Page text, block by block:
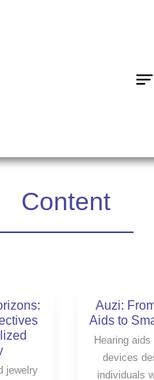
Content
jewelry
Auzi:
Aids to
Hearing aids
devices
individuals